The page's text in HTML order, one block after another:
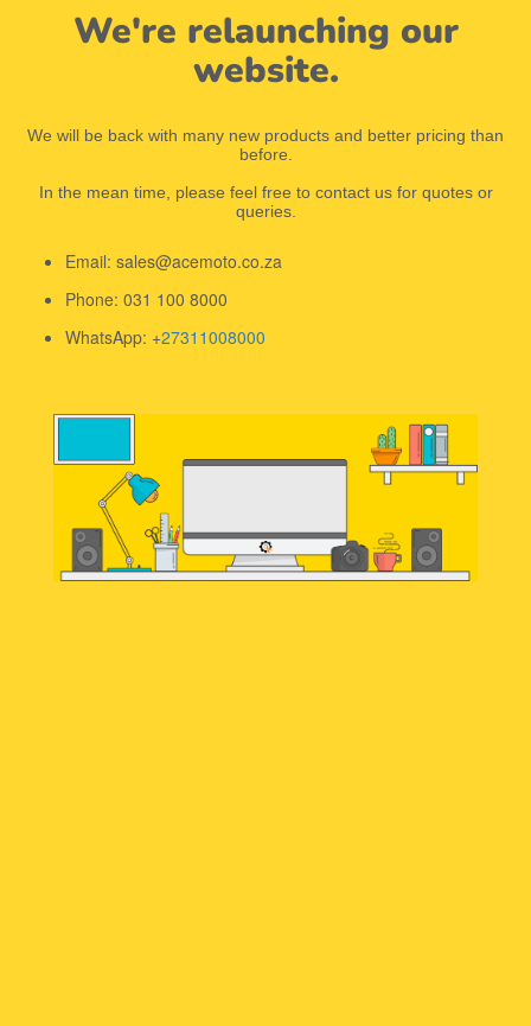
We're relaunching our
website.
We will be back with many new products and better pricing than
before.
In the mean time, please feel free to contact us for quotes or
queries.
Email: sales@acemoto.co.za
Phone: 031 100 8000
WhatsApp: +27311008000